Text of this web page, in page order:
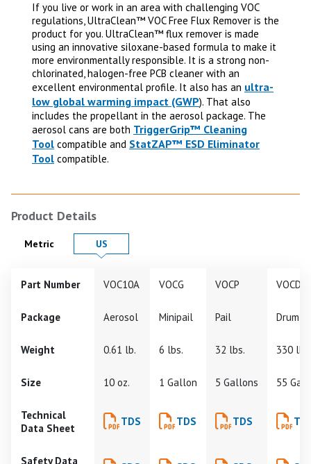
If you live or work in an area with challenging VOC
regulations, UltraClean™ VOC Free Flux Remover is the
product for you. UltraClean™ flux remover is made
using an innovative siloxane-based formula to make it
more environmentally responsible. It is a strong non-
chlorinated, halogen-free PCB cleaner with an
excellent environmental profile. It also has an ultra-
low global warming impact (GWP). That also
includes the propellant in the aerosol package. The
aerosol cans are both TriggerGrip™ Cleaning
Tool compatible and StatZAP™ ESD Eliminator
Tool compatible.
Product Details
Product Details in
Metric Product Details in
US
Part Number VOC10A VOCG VOCP VOCD
Package Aerosol Minipail Pail Drum
Weight 0.61 lb. 6 lbs. 32 lbs. 330 lbs.
Size 10 oz. 1 Gallon 5 Gallons 55
Technical
Data Sheet
TDS TDS TDS
Safety Data